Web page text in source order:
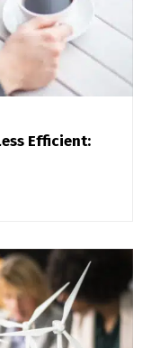
Efficient: